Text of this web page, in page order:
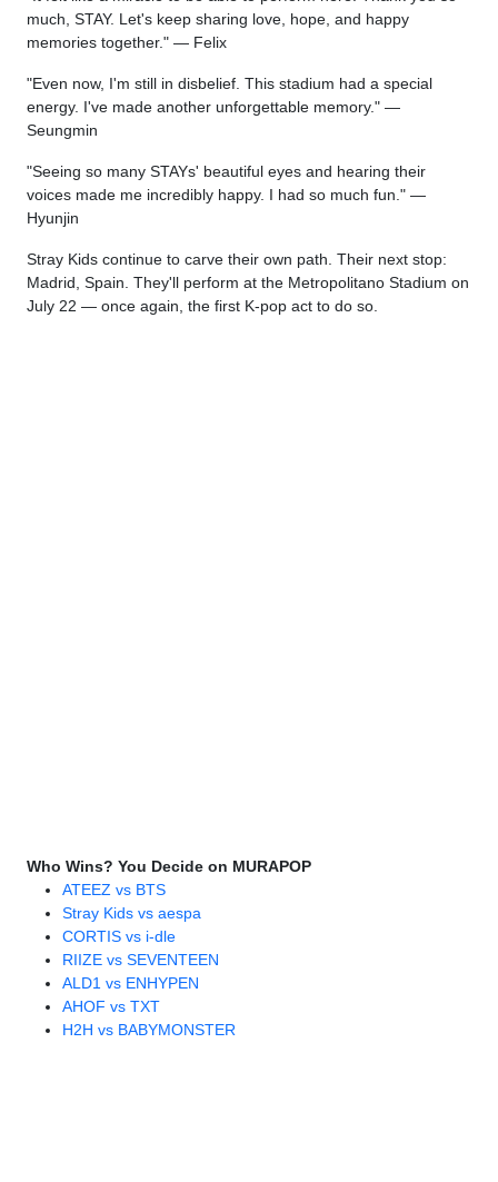
much, STAY. Let's keep sharing love, hope, and happy
memories together." — Felix
"Even now, I'm still in disbelief. This stadium had a special
energy. I've made another unforgettable memory." —
Seungmin
"Seeing so many STAYs' beautiful eyes and hearing their
voices made me incredibly happy. I had so much fun." —
Hyunjin
Stray Kids continue to carve their own path. Their next stop:
Madrid, Spain. They'll perform at the Metropolitano Stadium on
July 22 — once again, the first K-pop act to do so.
Who Wins? You Decide on MURAPOP
ATEEZ vs BTS
Stray Kids vs aespa
CORTIS vs i-dle
RIIZE vs SEVENTEEN
ALD1 vs ENHYPEN
AHOF vs TXT
H2H vs BABYMONSTER